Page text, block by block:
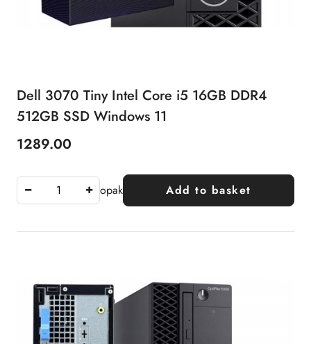
Dell 3070 Tiny Intel Core i5 16GB DDR4
512GB SSD Windows 11
Price:
1289.00
opak Add to basket